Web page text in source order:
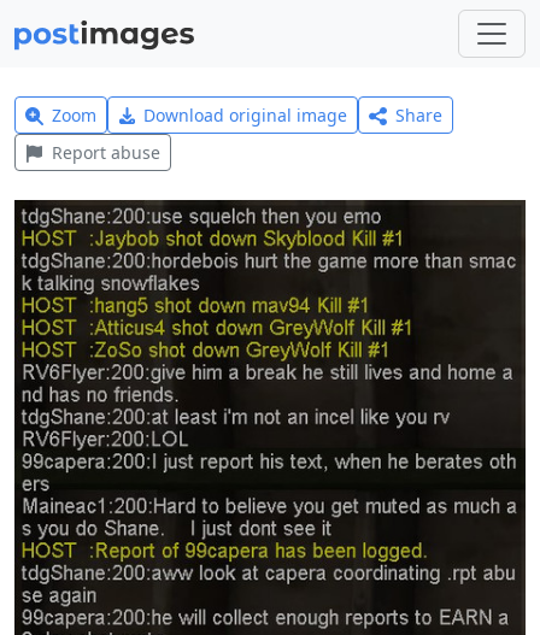
Zoom Download original image
Share
Report abuse